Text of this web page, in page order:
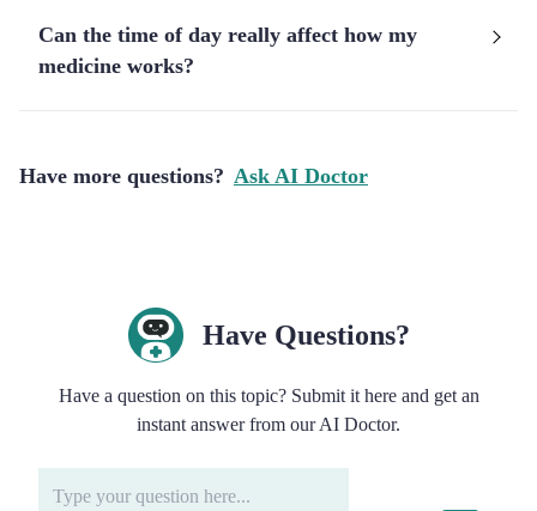
Can the time of day really affect how my
medicine works?
Have more questions? Ask AI Doctor
Have Questions?
Have a question on this topic? Submit it here and get an
instant answer from our AI Doctor.